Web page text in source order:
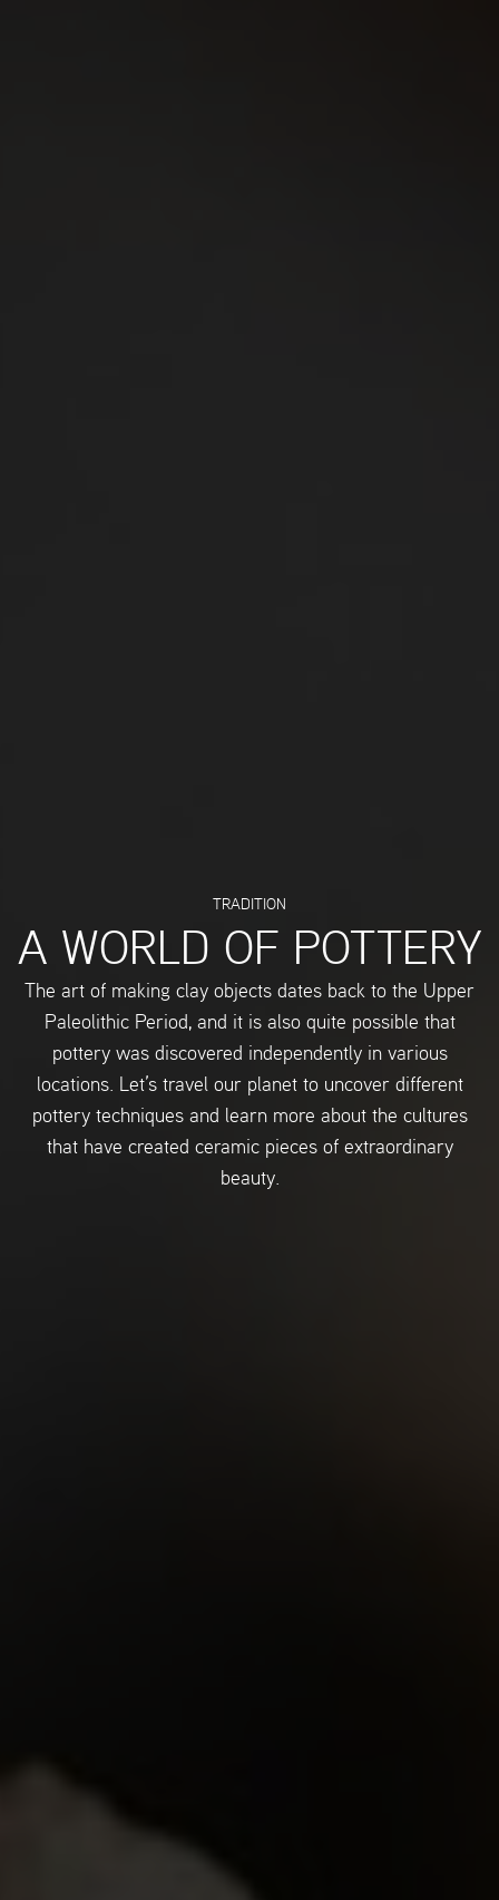
TRADITION
A WORLD OF POTTERY
The art of making clay objects dates back to the Upper
Paleolithic Period, and it is also quite possible that
pottery was discovered independently in various
locations. Let’s travel our planet to uncover different
pottery techniques and learn more about the cultures
that have created ceramic pieces of extraordinary
beauty.